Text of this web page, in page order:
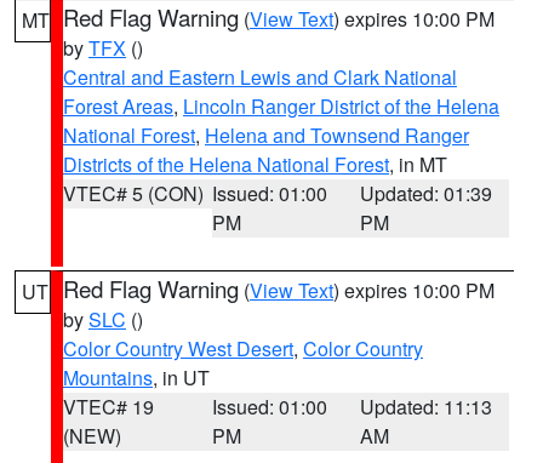
MT Red Flag Warning (View Text) expires 10:00 PM
byTFX ()
Central and Eastern Lewis and Clark National
Forest Areas, Lincoln Ranger District of the Helena
National Forest, Helena and Townsend Ranger
Districts of the Helena National Forest, in MT
VTEC# 5 (CON) Issued: 01:00
PM
Updated: 01:39
PM
UT Red Flag Warning (View Text) expires 10:00 PM
bySLC ()
Color Country West Desert, Color Country
Mountains, in UT
VTEC# 19
(NEW)
Issued: 01:00
PM
Updated: 11:13
AM